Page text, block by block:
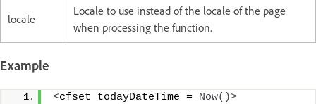
locale
Locale to use instead of the locale of the page
when processing the function.
Example
<cfset todayDateTime = Now()>